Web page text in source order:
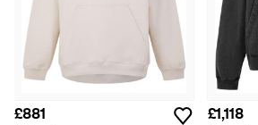
£881 £1,118